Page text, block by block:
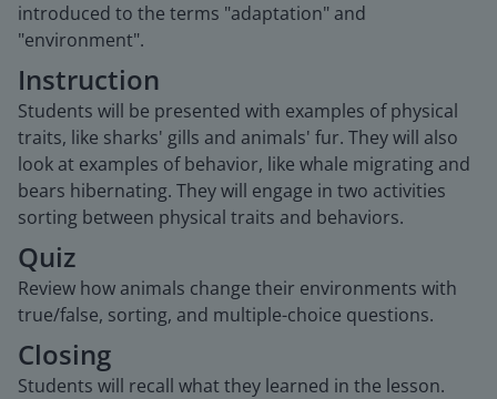
introduced to the terms "adaptation" and
"environment".
Instruction
Students will be presented with examples of physical
traits, like sharks' gills and animals' fur. They will also
look at examples of behavior, like whale migrating and
bears hibernating. They will engage in two activities
sorting between physical traits and behaviors.
Quiz
Review how animals change their environments with
true/false, sorting, and multiple-choice questions.
Closing
Students will recall what they learned in the lesson.